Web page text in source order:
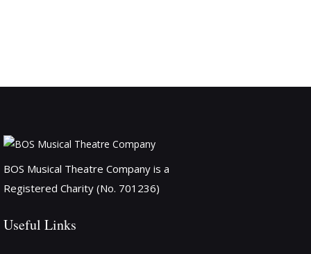
BOS Musical Theatre Company is a
Registered Charity (No. 701236)
Useful Links